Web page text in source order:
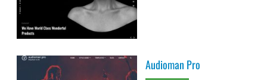
Audioman Pro